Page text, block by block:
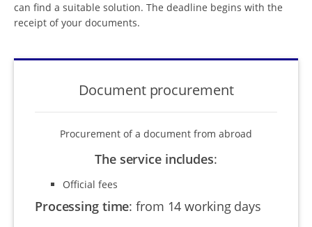
can find a suitable solution. The deadline begins with the
receipt of your documents.
Document procurement
Procurement of a document from abroad
The service includes:
Official fees
Processing time:from 14 working days